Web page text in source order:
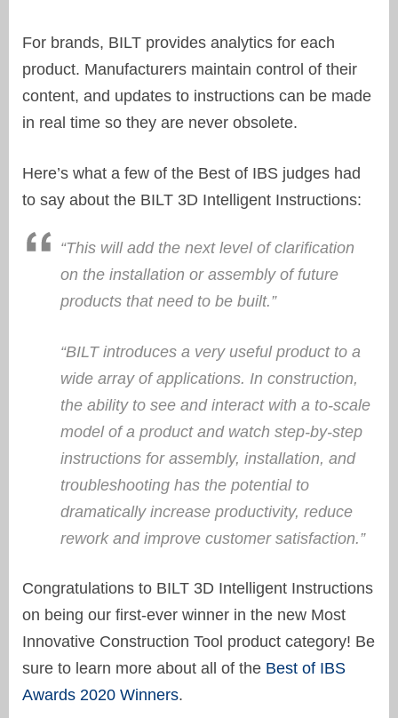
For brands, BILT provides analytics for each
product. Manufacturers maintain control of their
content, and updates to instructions can be made
in real time so they are never obsolete.
Here’s what a few of the Best of IBS judges had
to say about the BILT 3D Intelligent Instructions:
“This will add the next level of clarification
on the installation or assembly of future
products that need to be built.”
“BILT introduces a very useful product to a
wide array of applications. In construction,
the ability to see and interact with a to-scale
model of a product and watch step-by-step
instructions for assembly, installation, and
troubleshooting has the potential to
dramatically increase productivity, reduce
rework and improve customer satisfaction.”
Congratulations to BILT 3D Intelligent Instructions
on being our first-ever winner in the new Most
Innovative Construction Tool product category! Be
sure to learn more about all of the Best of IBS
Awards 2020 Winners.